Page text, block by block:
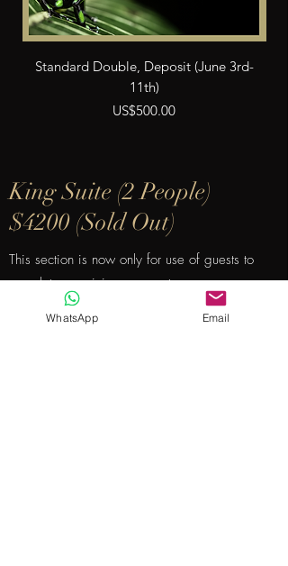
Standard Double, Deposit (June 3rd-
11th)
Price
US$500.00
King Suite (2 People)
$4200 (Sold Out)
This section is now only for use of guests to
complete remaining payments.
WhatsApp Email